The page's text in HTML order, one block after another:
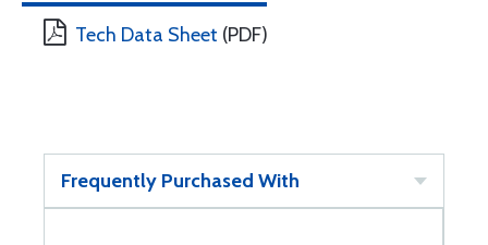
Tech Data Sheet (PDF)
Frequently Purchased With